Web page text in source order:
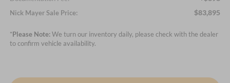
Nick Mayer Sale Price: $83,895
*Please Note:We turn our inventory daily, please check with the dealer
to confirm vehicle availability.